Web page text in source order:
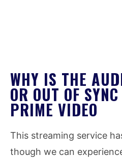
WHY IS THE
OR OUT OF
PRIME VIDEO
This streaming service
though we can